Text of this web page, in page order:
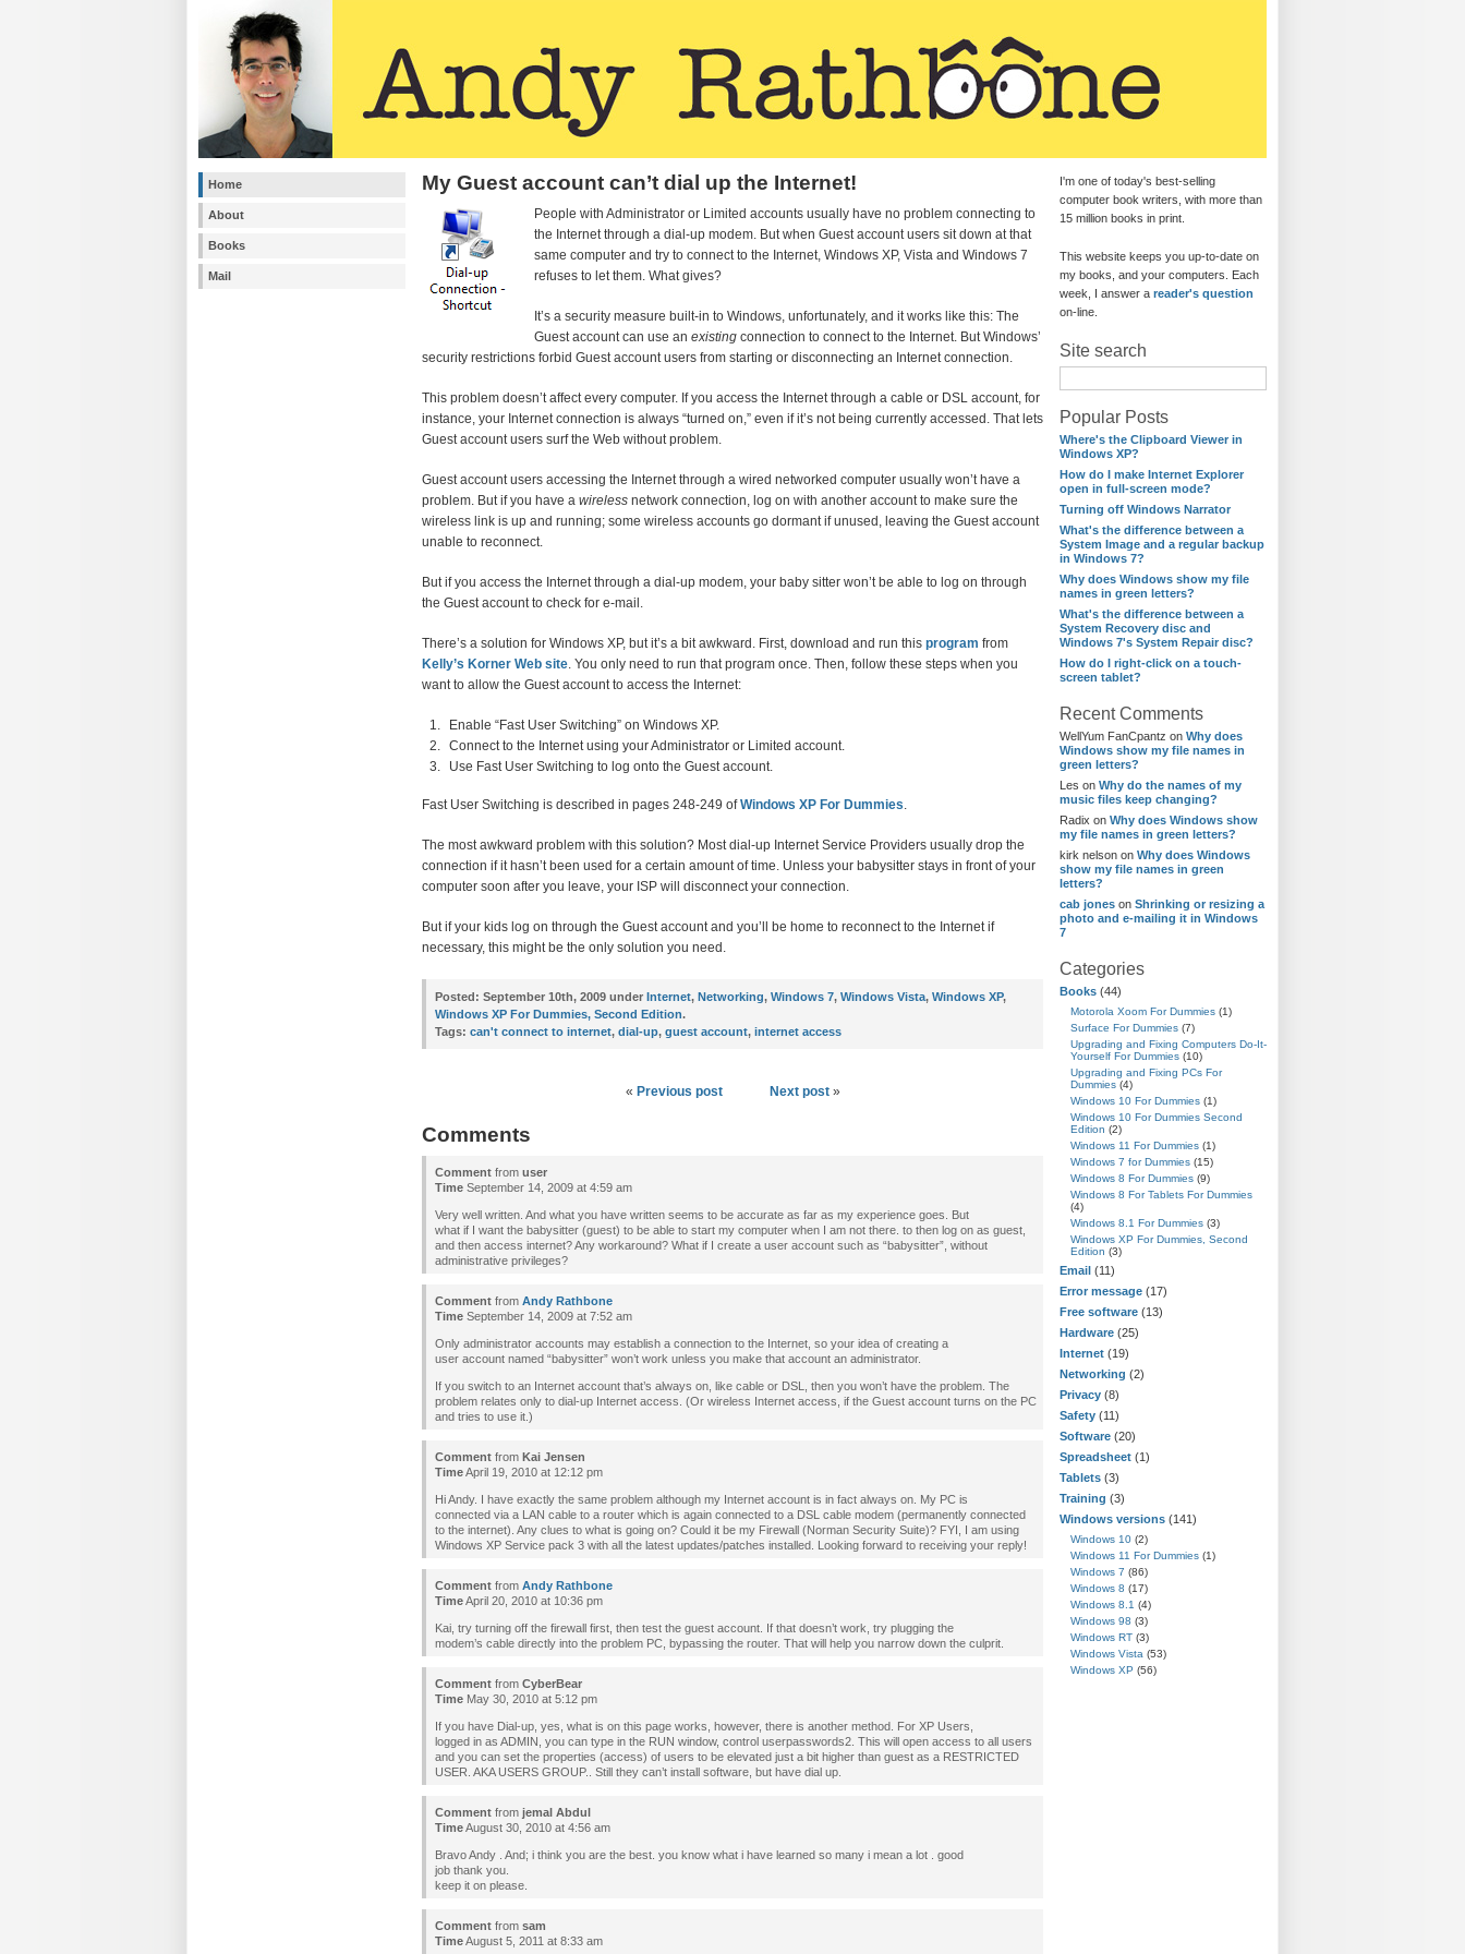
Home
About
Books
Mail
I'm one of today's best-selling
computer book writers, with more than
15 million books in print.
This website keeps you up-to-date on
my books, and your computers. Each
week, I answer a reader's question
on-line.
Site search
Popular Posts
Where's the Clipboard Viewer in
Windows XP?
How do I make Internet Explorer
open in full-screen mode?
Turning off Windows Narrator
What's the difference between a
System Image and a regular backup
in Windows 7?
Why does Windows show my file
names in green letters?
What's the difference between a
System Recovery disc and
Windows 7's System Repair disc?
How do I right-click on a touch-
screen tablet?
Recent Comments
WellYum FanCpantz on Why does
Windows show my file names in
green letters?
Les on Why do the names of my
music files keep changing?
Radix on Why does Windows show
my file names in green letters?
kirk nelson on Why does Windows
show my file names in green
letters?
cab jones on Shrinking or resizing a
photo and e-mailing it in Windows
7
Categories
Books (44)
Motorola Xoom For Dummies (1)
Surface For Dummies (7)
Upgrading and Fixing Computers Do-It-
Yourself For Dummies (10)
Upgrading and Fixing PCs For
Dummies (4)
Windows 10 For Dummies (1)
Windows 10 For Dummies Second
Edition (2)
Windows 11 For Dummies (1)
Windows 7 for Dummies (15)
Windows 8 For Dummies (9)
Windows 8 For Tablets For Dummies
(4)
Windows 8.1 For Dummies (3)
Windows XP For Dummies, Second
Edition (3)
Email (11)
Error message (17)
Free software (13)
Hardware (25)
Internet (19)
Networking (2)
Privacy (8)
Safety (11)
Software (20)
Spreadsheet (1)
Tablets (3)
Training (3)
Windows versions (141)
Windows 10 (2)
Windows 11 For Dummies (1)
Windows 7 (86)
Windows 8 (17)
Windows 8.1 (4)
Windows 98 (3)
Windows RT (3)
Windows Vista (53)
Windows XP (56)
My Guest account can’t dial up the Internet!
People with Administrator or Limited accounts usually have no problem connecting to
the Internet through a dial-up modem. But when Guest account users sit down at that
same computer and try to connect to the Internet, Windows XP, Vista and Windows 7
refuses to let them. What gives?
It’s a security measure built-in to Windows, unfortunately, and it works like this: The
Guest account can use an existing connection to connect to the Internet. But Windows’
security restrictions forbid Guest account users from starting or disconnecting an Internet connection.
This problem doesn’t affect every computer. If you access the Internet through a cable or DSL account, for
instance, your Internet connection is always “turned on,” even if it’s not being currently accessed. That lets
Guest account users surf the Web without problem.
Guest account users accessing the Internet through a wired networked computer usually won’t have a
problem. But if you have a wireless network connection, log on with another account to make sure the
wireless link is up and running; some wireless accounts go dormant if unused, leaving the Guest account
unable to reconnect.
But if you access the Internet through a dial-up modem, your baby sitter won’t be able to log on through
the Guest account to check for e-mail.
There’s a solution for Windows XP, but it’s a bit awkward. First, download and run this program from
Kelly’s Korner Web site. You only need to run that program once. Then, follow these steps when you
want to allow the Guest account to access the Internet:
Enable “Fast User Switching” on Windows XP.
Connect to the Internet using your Administrator or Limited account.
Use Fast User Switching to log onto the Guest account.
Fast User Switching is described in pages 248-249 ofWindows XP For Dummies.
The most awkward problem with this solution? Most dial-up Internet Service Providers usually drop the
connection if it hasn’t been used for a certain amount of time. Unless your babysitter stays in front of your
computer soon after you leave, your ISP will disconnect your connection.
But if your kids log on through the Guest account and you’ll be home to reconnect to the Internet if
necessary, this might be the only solution you need.
Posted: September 10th, 2009 under Internet, Networking, Windows 7, Windows Vista, Windows XP,
Windows XP For Dummies, Second Edition.
Tags: can't connect to internet, dial-up, guest account, internet access
« Previous post Next post»
Comments
Comment from user
Time September 14, 2009 at 4:59 am
Very well written. And what you have written seems to be accurate as far as my experience goes. But
what if I want the babysitter (guest) to be able to start my computer when I am not there. to then log on as guest,
and then access internet? Any workaround? What if I create a user account such as “babysitter”, without
administrative privileges?
Comment from Andy Rathbone
Time September 14, 2009 at 7:52 am
Only administrator accounts may establish a connection to the Internet, so your idea of creating a
user account named “babysitter” won’t work unless you make that account an administrator.
If you switch to an Internet account that’s always on, like cable or DSL, then you won’t have the problem. The
problem relates only to dial-up Internet access. (Or wireless Internet access, if the Guest account turns on the PC
and tries to use it.)
Comment from Kai Jensen
TimeApril 19, 2010 at 12:12 pm
Hi Andy. I have exactly the same problem although my Internet account is in fact always on. My PC is
connected via a LAN cable to a router which is again connected to a DSL cable modem (permanently connected
to the internet). Any clues to what is going on? Could it be my Firewall (Norman Security Suite)? FYI, I am using
Windows XP Service pack 3 with all the latest updates/patches installed. Looking forward to receiving your reply!
Comment from Andy Rathbone
TimeApril 20, 2010 at 10:36 pm
Kai, try turning off the firewall first, then test the guest account. If that doesn’t work, try plugging the
modem’s cable directly into the problem PC, bypassing the router. That will help you narrow down the culprit.
Comment from CyberBear
Time May 30, 2010 at 5:12 pm
If you have Dial-up, yes, what is on this page works, however, there is another method. For XP Users,
logged in as ADMIN, you can type in the RUN window, control userpasswords2. This will open access to all users
and you can set the properties (access) of users to be elevated just a bit higher than guest as a RESTRICTED
USER. AKA USERS GROUP.. Still they can’t install software, but have dial up.
Comment from jemal Abdul
TimeAugust 30, 2010 at 4:56 am
Bravo Andy . And; i think you are the best. you know what i have learned so many i mean a lot . good
job thank you.
keep it on please.
Comment from sam
TimeAugust 5, 2011 at 8:33 am